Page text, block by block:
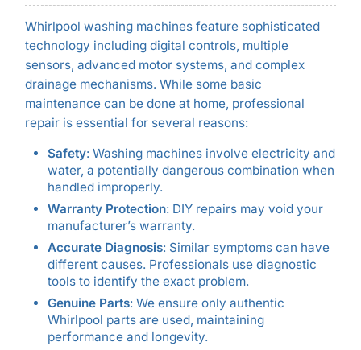
Whirlpool washing machines feature sophisticated
technology including digital controls, multiple
sensors, advanced motor systems, and complex
drainage mechanisms. While some basic
maintenance can be done at home, professional
repair is essential for several reasons:
Safety: Washing machines involve electricity and
water, a potentially dangerous combination when
handled improperly.
Warranty Protection: DIY repairs may void your
manufacturer’s warranty.
Accurate Diagnosis: Similar symptoms can have
different causes. Professionals use diagnostic
tools to identify the exact problem.
Genuine Parts: We ensure only authentic
Whirlpool parts are used, maintaining
performance and longevity.